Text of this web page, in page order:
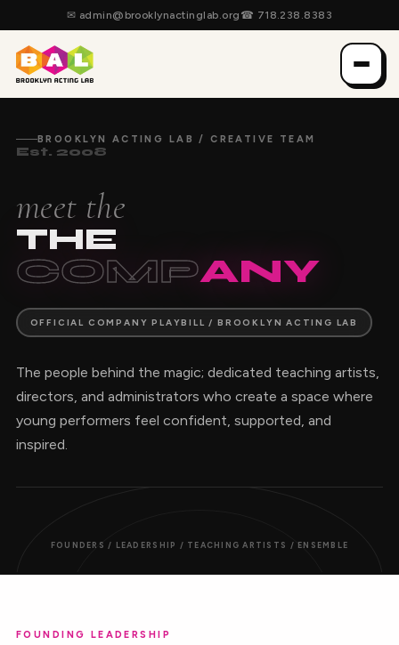
✉ admin@brooklynactinglab.org ☎ 718.238.8383
BROOKLYN ACTING LAB / CREATIVE TEAM
Est. 2008
meet the
THE
COMPANY
OFFICIAL COMPANY PLAYBILL / BROOKLYN ACTING LAB
The people behind the magic; dedicated teaching artists,
directors, and administrators who create a space where
young performers feel confident, supported, and
inspired.
FOUNDERS / LEADERSHIP / TEACHING ARTISTS / ENSEMBLE
FOUNDING LEADERSHIP